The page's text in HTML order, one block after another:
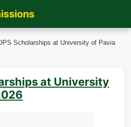
Scholarships at University of Pavia
at University